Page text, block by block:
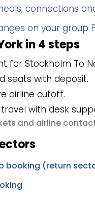
connections
on your group
in 4 steps
for Stockholm To
seats with deposit.
airline cutoff.
with desk
and airline
booking (return